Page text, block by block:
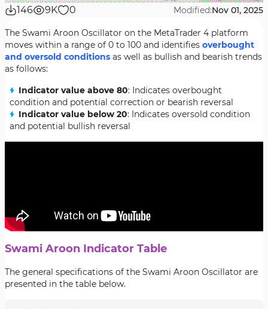
146 9K 0 Modified:Nov 01, 2025
The Swami Aroon Oscillator on the MetaTrader 4 platform
moves within a range of 0 to 100 and identifies overbought
and oversold conditions as well as bullish and bearish trends
as follows:
Indicator value above 80: Indicates overbought
condition and potential correction or bearish reversal
Indicator value below 20: Indicates oversold condition
and potential bullish reversal
Swami Aroon Indicator Table
The general specifications of the Swami Aroon Oscillator are
presented in the table below.